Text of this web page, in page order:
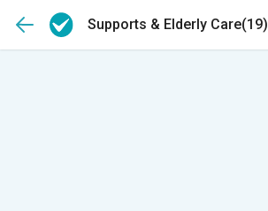
Supports & Elderly Care(19)